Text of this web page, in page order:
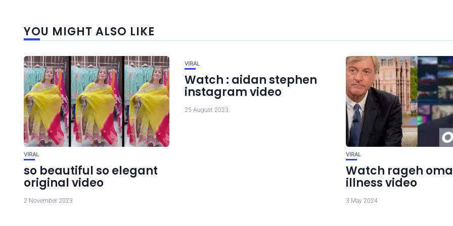
YOU MIGHT ALSO LIKE
VIRAL
so beautiful so elegant
original video
2 November 2023
VIRAL
Watch : aidan stephen
instagram video
25 August 2023
VIRAL
Watch rageh
illness video
3 May 2024